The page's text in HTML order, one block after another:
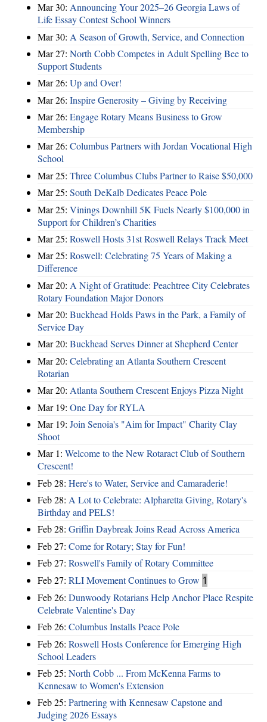
Mar 30: Announcing Your 2025–26 Georgia Laws of
Life Essay Contest School Winners
Mar 30: A Season of Growth, Service, and Connection
Mar 27: North Cobb Competes in Adult Spelling Bee to
Support Students
Mar 26: Up and Over!
Mar 26: Inspire Generosity – Giving by Receiving
Mar 26: Engage Rotary Means Business to Grow
Membership
Mar 26: Columbus Partners with Jordan Vocational High
School
Mar 25: Three Columbus Clubs Partner to Raise $50,000
Mar 25: South DeKalb Dedicates Peace Pole
Mar 25: Vinings Downhill 5K Fuels Nearly $100,000 in
Support for Children’s Charities
Mar 25: Roswell Hosts 31st Roswell Relays Track Meet
Mar 25: Roswell: Celebrating 75 Years of Making a
Difference
Mar 20: A Night of Gratitude: Peachtree City Celebrates
Rotary Foundation Major Donors
Mar 20: Buckhead Holds Paws in the Park, a Family of
Service Day
Mar 20: Buckhead Serves Dinner at Shepherd Center
Mar 20: Celebrating an Atlanta Southern Crescent
Rotarian
Mar 20: Atlanta Southern Crescent Enjoys Pizza Night
Mar 19: One Day for RYLA
Mar 19: Join Senoia's "Aim for Impact" Charity Clay
Shoot
Mar 1: Welcome to the New Rotaract Club of Southern
Crescent!
Feb 28: Here's to Water, Service and Camaraderie!
Feb 28: A Lot to Celebrate: Alpharetta Giving, Rotary's
Birthday and PELS!
Feb 28: Griffin Daybreak Joins Read Across America
Feb 27: Come for Rotary; Stay for Fun!
Feb 27: Roswell's Family of Rotary Committee
Feb 27: RLI Movement Continues to Grow 1
Feb 26: Dunwoody Rotarians Help Anchor Place Respite
Celebrate Valentine's Day
Feb 26: Columbus Installs Peace Pole
Feb 26: Roswell Hosts Conference for Emerging High
School Leaders
Feb 25: North Cobb ... From McKenna Farms to
Kennesaw to Women's Extension
Feb 25: Partnering with Kennesaw Capstone and
Judging 2026 Essays